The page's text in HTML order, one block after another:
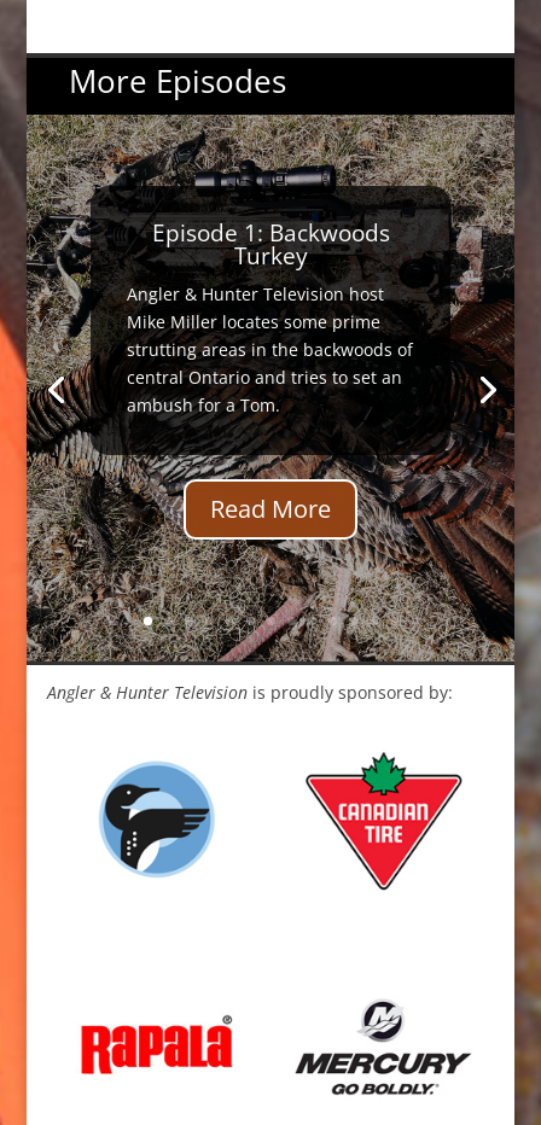
More Episodes
Episode 1: Backwoods
Turkey
Angler & Hunter Television host
Mike Miller locates some prime
strutting areas in the backwoods of
central Ontario and tries to set an
ambush for a Tom.
Read More
Angler & Hunter Televisionis proudly sponsored by: